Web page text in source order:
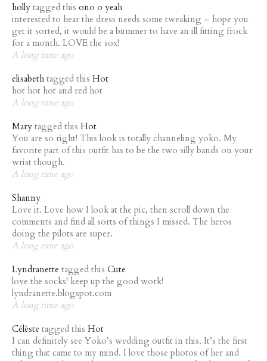
holly tagged this ono o yeah
interested to hear the dress needs some tweaking – hope you
get it sorted, it would be a bummer to have an ill fitting frock
for a month. LOVE the sox!
A long time ago
elisabeth tagged this Hot
hot hot hot and red hot
A long time ago
Mary tagged this Hot
You are so right! This look is totally channeling yoko. My
favorite part of this outfit has to be the two silly bands on your
wrist though.
A long time ago
Shanny
Love it. Love how I look at the pic, then scroll down the
comments and find all sorts of things I missed. The heros
doing the pilots are super.
A long time ago
Lyndranette tagged this Cute
love the socks! keep up the good work!
lyndranette.blogspot.com
A long time ago
Célèste tagged this Hot
I can definitely see Yoko’s wedding outfit in this. It’s the first
thing that came to my mind. I love those photos of her and